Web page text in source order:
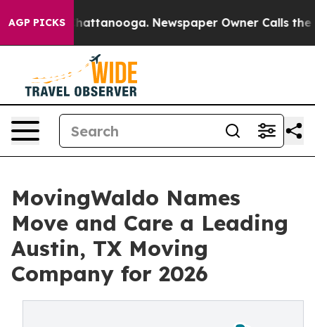
AGP PICKS
in Chattanooga. Newspaper Owner Calls the
MovingWaldo Names
Move and Care a Leading
Austin, TX Moving
Company for 2026